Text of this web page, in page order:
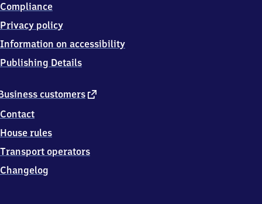
customers external
Contact
House rules
Transport operators
Changelog
Compliance
Privacy policy
Information on accessibility
Publishing Details